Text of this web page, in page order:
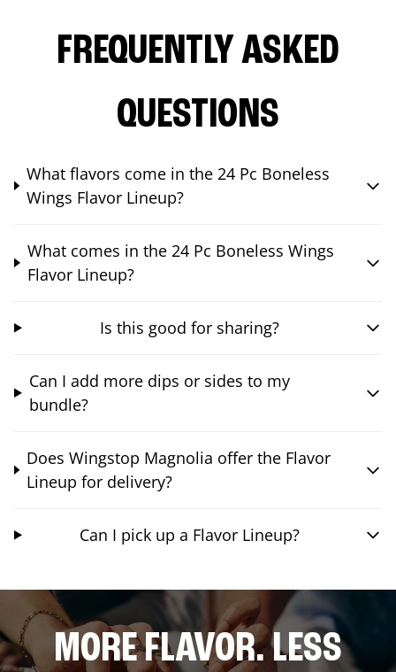
FREQUENTLY ASKED
QUESTIONS
What flavors come in the 24 Pc Boneless
Wings Flavor Lineup?
What comes in the 24 Pc Boneless Wings
Flavor Lineup?
Is this good for sharing?
Can I add more dips or sides to my
bundle?
Does Wingstop Magnolia offer the Flavor
Lineup for delivery?
Can I pick up a Flavor Lineup?
MORE FLAVOR. LESS